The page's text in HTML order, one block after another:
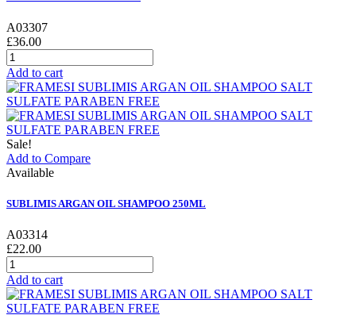
A03307
£36.00
Add to cart
Sale!
Add to Compare
Available
SUBLIMIS ARGAN OIL SHAMPOO 250ML
A03314
£22.00
Add to cart